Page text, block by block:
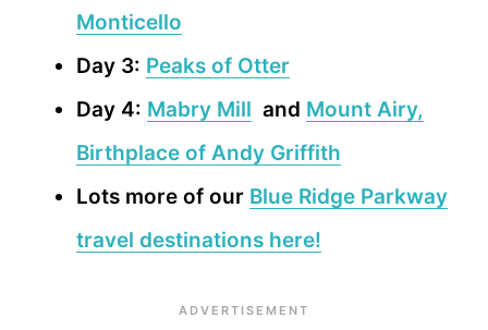
Monticello
Day 3: Peaks of Otter
Day 4: Mabry Mill and Mount Airy,
Birthplace of Andy Griffith
Lots more of our Blue Ridge Parkway
travel destinations here!